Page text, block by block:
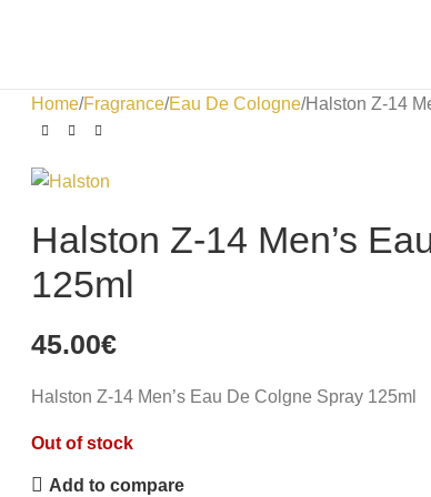
Home Fragrance Eau De Cologne Halston Z-14
Halston Z-14 Men’s
125ml
45.00€
Halston Z-14 Men’s Eau De Colgne Spray 125ml
Out of stock
Add to compare